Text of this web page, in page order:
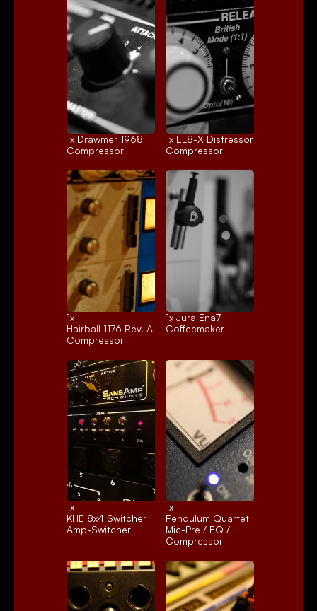
1x Drawmer 1968
Compressor
1x EL8-X Distressor
Compressor
1x
Hairball 1176 Rev. A
Compressor
1x Jura Ena7
Coffeemaker
1x
KHE 8x4 Switcher
Amp-Switcher
1x
Pendulum Quartet
Mic-Pre / EQ /
Compressor